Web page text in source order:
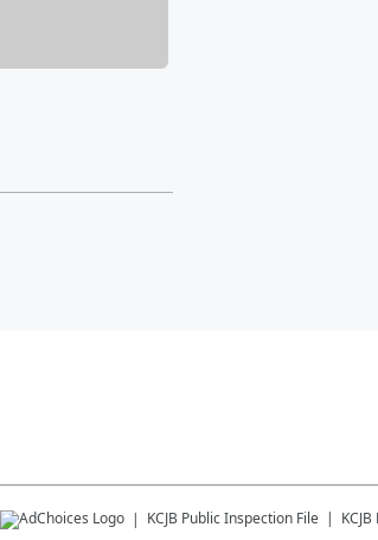
KCJB Public Inspection File KCJB